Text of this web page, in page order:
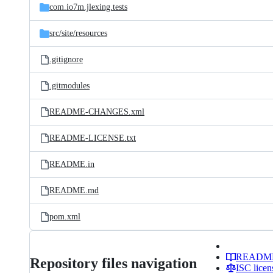
com.io7m.jlexing.tests
src/site/resources
.gitignore
.gitmodules
README-CHANGES.xml
README-LICENSE.txt
README.in
README.md
pom.xml
Repository files navigation
ISC